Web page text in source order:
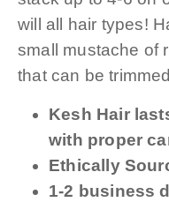
will all hair types!
small mustache of
that can be trimmed
Kesh Hair
with proper
Ethically
1-2 business